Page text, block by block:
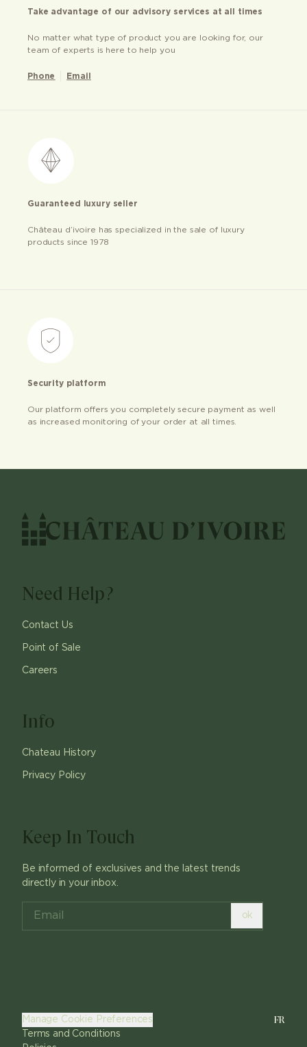
Take advantage of our advisory services at all times
No matter what type of product you are looking for, our
team of experts is here to help you
Phone Email
Guaranteed luxury seller
Château d’ivoire has specialized in the sale of luxury
products since 1978
Security platform
Our platform offers you completely secure payment as well
as increased monitoring of your order at all times.
Need Help?
Contact Us
Point of Sale
Careers
Info
Chateau History
Privacy Policy
Keep In Touch
Be informed of exclusives and the latest trends
directly in your inbox.
ok
Manage Cookie Preferences
Terms and Conditions
FR